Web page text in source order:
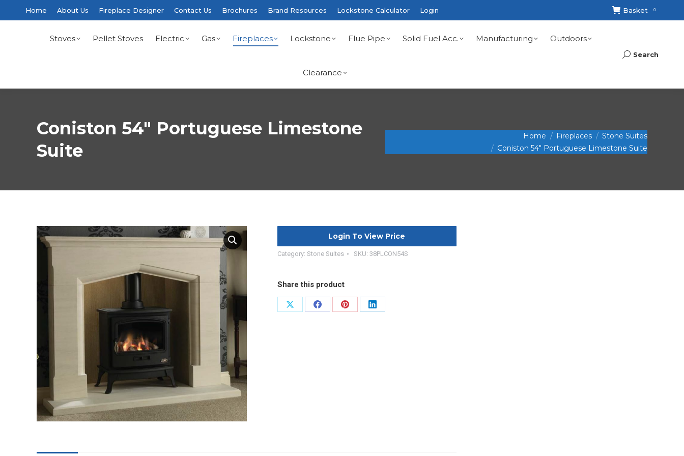
Home About Us Fireplace Designer Contact Us Brochures Brand Resources Lockstone Calculator Login Basket 0
Stoves Pellet Stoves Electric Gas Fireplaces Lockstone Flue Pipe Solid Fuel Acc. Manufacturing Outdoors
Clearance
Search:
Search
Coniston 54″ Portuguese Limestone
Suite
You are here: Home Fireplaces
Stone Suites
Coniston 54″ Portuguese Limestone Suite
Login To View Price
Category: Stone Suites SKU: 38PLCON54S
Share this product
Share
Share
Share
Share